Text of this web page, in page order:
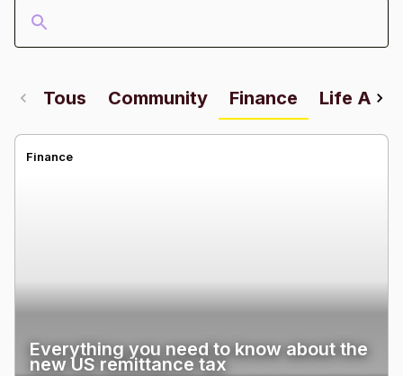
Tous Community Finance Life
Finance
Everything you need to know about the
new US remittance tax